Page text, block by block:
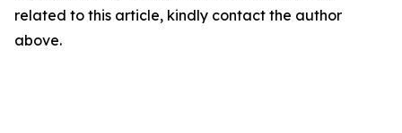
related to this article, kindly contact the author
above.